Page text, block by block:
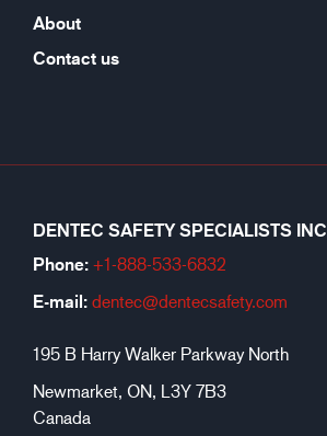
About
Contact us
DENTEC SAFETY SPECIALISTS INC
Phone: +1-888-533-6832
E-mail: dentec@dentecsafety.com
195 B Harry Walker Parkway North
Newmarket, ON, L3Y 7B3
Canada